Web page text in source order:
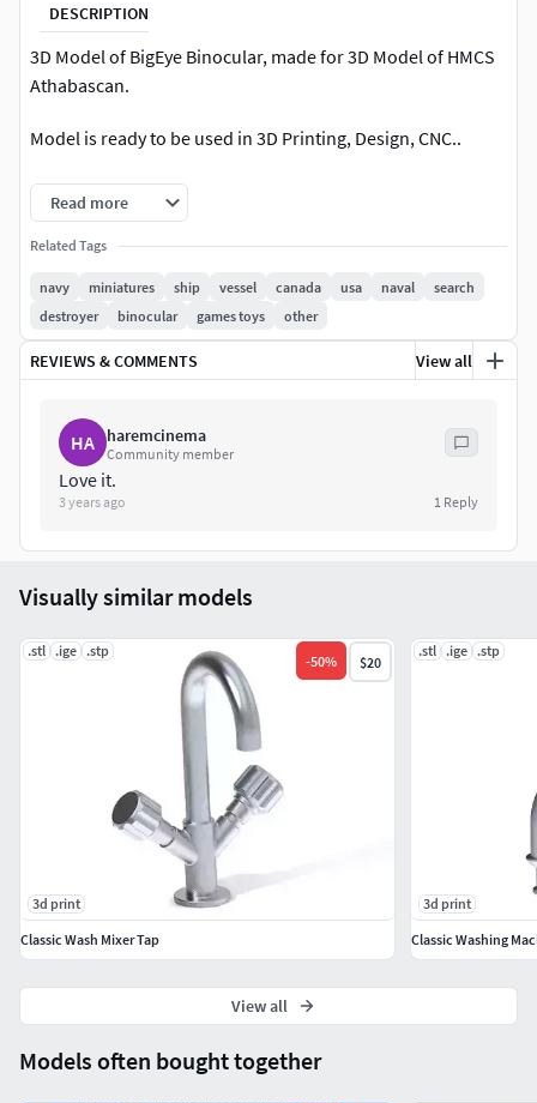
DESCRIPTION
3D Model of BigEye Binocular, made for 3D Model of HMCS
Athabascan.
Model is ready to be used in 3D Printing, Design, CNC..
Notes:
All models are preprinted in order to get highest quality
Model is simplified for printing.
Dimensions
Length: 7.84mm
Width: 5.92mm
Includes OBJ and STL file.
About
Famous vintage Binoculars named BigEyes used in Navy till
Read more
Related Tags
navy miniatures ship vessel canada usa naval
search
destroyer
binocular games toys other
REVIEWS & COMMENTS View all
HA haremcinema
Community member
Love it.
3 years ago 1 Reply
Models often bought together
Visually similar models
.stl .ige .stp
-50% $20
3d print
Classic Wash Mixer Tap
.stl .ige .stp
3d print
Classic Washing
View all